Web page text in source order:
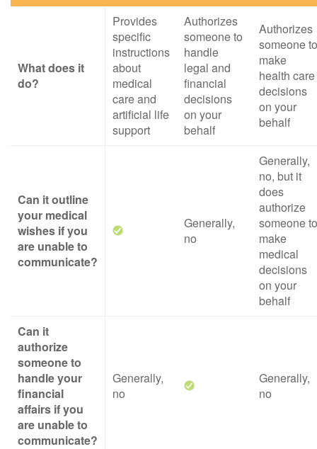
What does it
do?
Provides
specific
instructions
about
medical
care and
artificial life
support
Authorizes
someone to
handle
legal and
financial
decisions
on your
behalf
Authorizes
someone to
make
health care
decisions
on your
behalf
Can it outline
your medical
wishes if you
are unable to
communicate?
Generally,
no
Generally,
no, but it
does
authorize
someone to
make
medical
decisions
on your
behalf
Can it
authorize
someone to
handle your
financial
affairs if you
are unable to
communicate?
Generally,
no
Generally,
no